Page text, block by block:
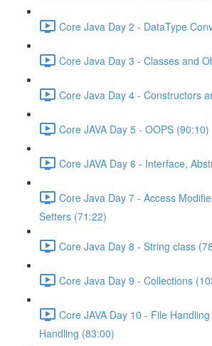
Core Java Day 2 - DataType
Core Java Day 3 - Classes and
Core Java Day 4 - Constructors
Core JAVA Day 5 - OOPS (90:10)
Core JAVA Day 6 - Interface,
Core Java Day 7 - Access
Setters (71:22)
Core Java Day 8 - String class
Core Java Day 9 - Collections
Core JAVA Day 10 - File
Handling (83:00)